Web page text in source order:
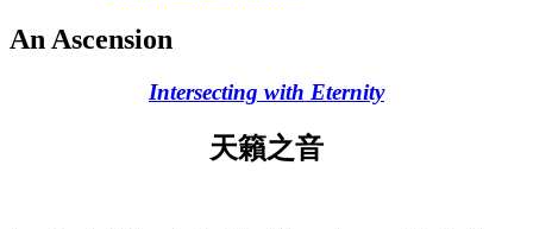
An Ascension
Intersecting with Eternity
天籟之音